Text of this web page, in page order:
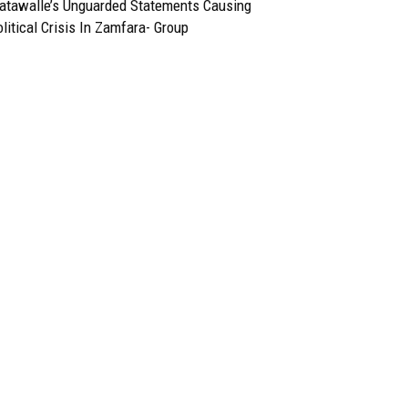
Unguarded Statements Causing
Crisis In Zamfara- Group